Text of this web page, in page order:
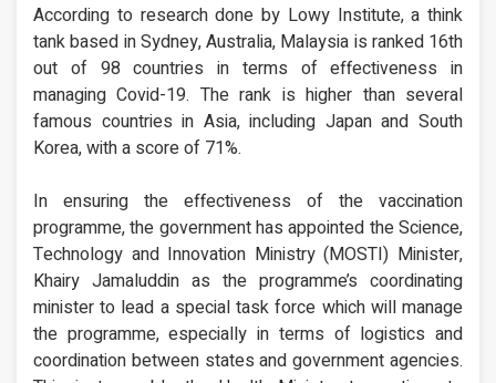
According to research done by Lowy Institute, a think
tank based in Sydney, Australia, Malaysia is ranked 16th
out of 98 countries in terms of effectiveness in
managing Covid-19. The rank is higher than several
famous countries in Asia, including Japan and South
Korea, with a score of 71%.
In ensuring the effectiveness of the vaccination
programme, the government has appointed the Science,
Technology and Innovation Ministry (MOSTI) Minister,
Khairy Jamaluddin as the programme’s coordinating
minister to lead a special task force which will manage
the programme, especially in terms of logistics and
coordination between states and government agencies.